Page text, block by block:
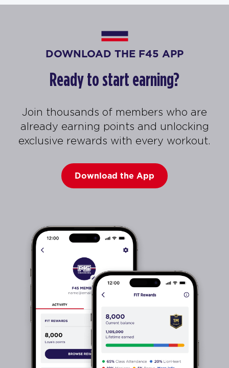
DOWNLOAD THE F45 APP
Ready to start earning?
Join thousands of members who are
already earning points and unlocking
exclusive rewards with every workout.
Download the App